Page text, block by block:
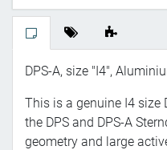
DPS-A, size "I4",
This is a genuine I4 size
the DPS and DPS-A
geometry and large